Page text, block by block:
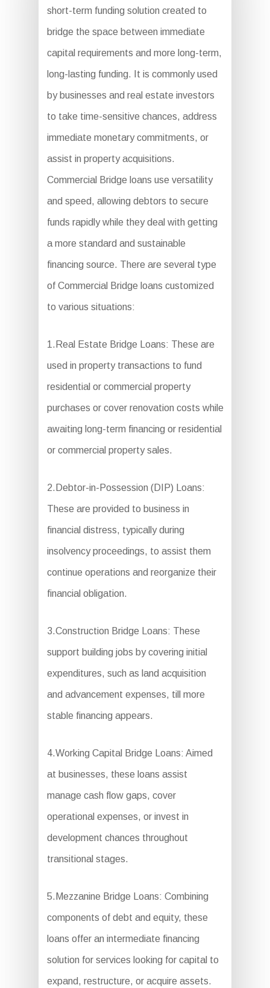
short-term funding solution created to
bridge the space between immediate
capital requirements and more long-term,
long-lasting funding. It is commonly used
by businesses and real estate investors
to take time-sensitive chances, address
immediate monetary commitments, or
assist in property acquisitions.
Commercial Bridge loans use versatility
and speed, allowing debtors to secure
funds rapidly while they deal with getting
a more standard and sustainable
financing source. There are several type
of Commercial Bridge loans customized
to various situations:
1.Real Estate Bridge Loans: These are
used in property transactions to fund
residential or commercial property
purchases or cover renovation costs while
awaiting long-term financing or residential
or commercial property sales.
2.Debtor-in-Possession (DIP) Loans:
These are provided to business in
financial distress, typically during
insolvency proceedings, to assist them
continue operations and reorganize their
financial obligation.
3.Construction Bridge Loans: These
support building jobs by covering initial
expenditures, such as land acquisition
and advancement expenses, till more
stable financing appears.
4.Working Capital Bridge Loans: Aimed
at businesses, these loans assist
manage cash flow gaps, cover
operational expenses, or invest in
development chances throughout
transitional stages.
5.Mezzanine Bridge Loans: Combining
components of debt and equity, these
loans offer an intermediate financing
solution for services looking for capital to
expand, restructure, or acquire assets.